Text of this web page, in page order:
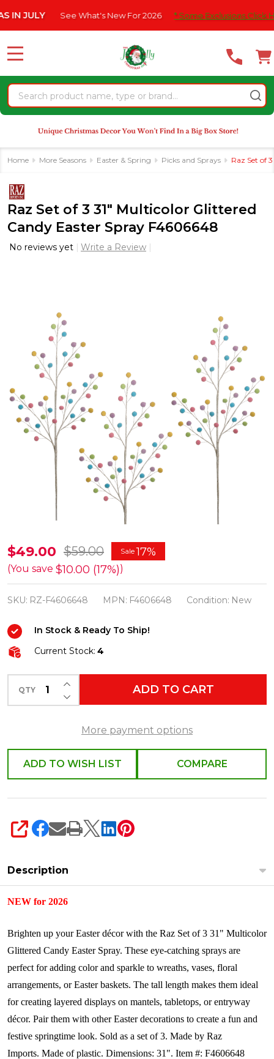
note:
website
an
accessibility
system.
See What's New For 2026 * Some Exclusions Click HERE
Search
MENU
Home More Seasons Easter & Spring Picks and Sprays Raz Set of
Raz Set of 3 31" Multicolor Glittered
Candy Easter Spray F4606648
No reviews yet Write a Review
Raz
Set
of
3
31"
Multicolor
Glittered
Candy
Easter
Spray
$49.00 $59.00 Sale17%
(You save $10.00 (17%))
SKU: RZ-F4606648 MPN: F4606648 Condition: New
In Stock & Ready To Ship!
Current Stock: 4
QTY DECREASE QUANTITY OF UNDEFINED
INCREASE QUANTITY OF UNDEFINED
ADD TO CART
More payment options
ADD TO WISH LIST COMPARE
SHARE
Description
NEW for 2026
Brighten up your Easter décor with the Raz Set of 3 31" Multicolor
Glittered Candy Easter Spray. These eye-catching sprays are
perfect for adding color and sparkle to wreaths, vases, floral
arrangements, or Easter baskets. The tall length makes them ideal
for creating layered displays on mantels, tabletops, or entryway
décor. Pair them with other Easter decorations to create a fun and
festive springtime look. Sold as a set of 3. Made by Raz
Imports. Made of plastic. Dimensions: 31". Item #: F4606648